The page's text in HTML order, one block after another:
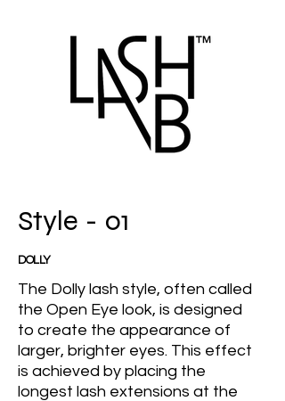
Style - 01
DOLLY
The Dolly lash style, often called
the Open Eye look, is designed
to create the appearance of
larger, brighter eyes. This effect
is achieved by placing the
longest lash extensions at the